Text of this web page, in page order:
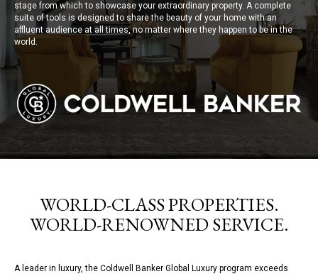
stage from which to showcase your extraordinary property. A complete
suite of tools is designed to share the beauty of your home with an
affluent audience at all times, no matter where they happen to be in the
world.
WORLD-CLASS PROPERTIES.
WORLD-RENOWNED SERVICE.
A leader in luxury, the Coldwell Banker Global Luxury program exceeds